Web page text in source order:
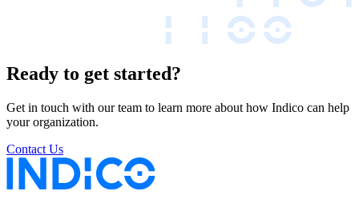
Ready to get started?
Get in touch with our team to learn more about how Indico can help
your organization.
Contact Us